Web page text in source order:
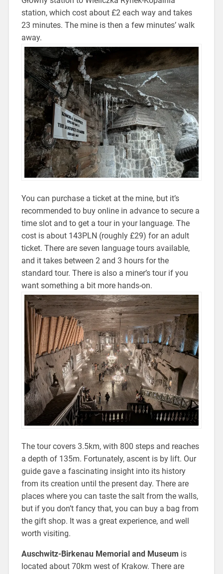
station, which cost about £2 each way and takes
23 minutes. The mine is then a few minutes’ walk
away.
You can purchase a ticket at the mine, but it’s
recommended to buy online in advance to secure a
time slot and to get a tour in your language. The
cost is about 143PLN (roughly £29) for an adult
ticket. There are seven language tours available,
and it takes between 2 and 3 hours for the
standard tour. There is also a miner’s tour if you
want something a bit more hands-on.
The tour covers 3.5km, with 800 steps and reaches
a depth of 135m. Fortunately, ascent is by lift. Our
guide gave a fascinating insight into its history
from its creation until the present day. There are
places where you can taste the salt from the walls,
but if you don’t fancy that, you can buy a bag from
the gift shop. It was a great experience, and well
worth visiting.
Auschwitz-Birkenau Memorial and Museum is
located about 70km west of Krakow. There are